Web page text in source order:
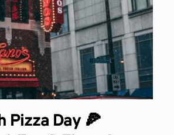
Pizza Day 🍕